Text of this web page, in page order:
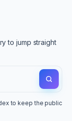
to jump straight
to keep the public